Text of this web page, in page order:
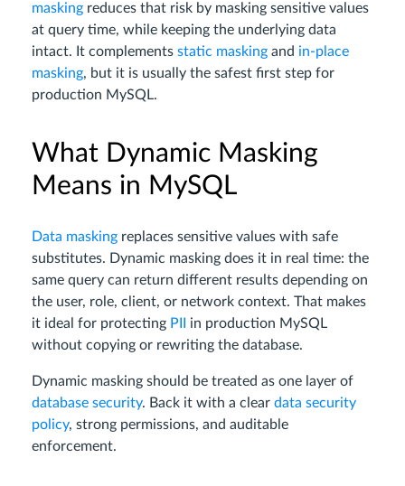
masking reduces that risk by masking sensitive values
at query time, while keeping the underlying data
intact. It complements static masking and in-place
masking, but it is usually the safest first step for
production MySQL.
What Dynamic Masking
Means in MySQL
Data masking replaces sensitive values with safe
substitutes. Dynamic masking does it in real time: the
same query can return different results depending on
the user, role, client, or network context. That makes
it ideal for protecting PII
in production MySQL
without copying or rewriting the database.
Dynamic masking should be treated as one layer of
database security. Back it with a clear data security
policy, strong permissions, and auditable
enforcement.